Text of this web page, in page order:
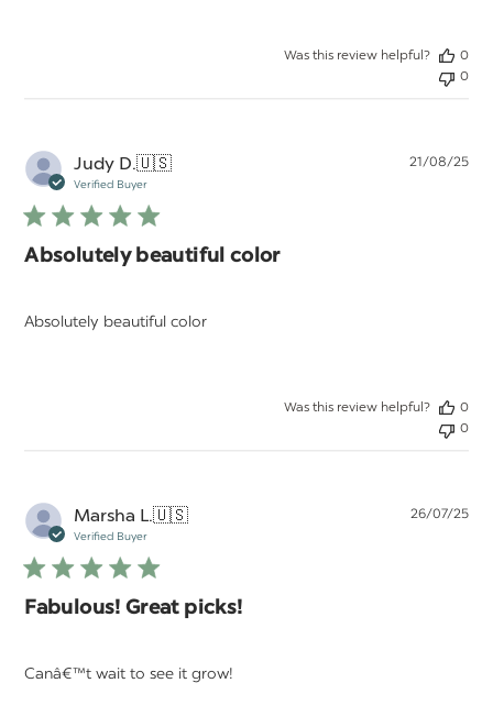
Was this review helpful?
0
0
Judy D.🇺🇸
Verified Buyer
Absolutely beautiful color
Absolutely beautiful color
21/08/25
Was this review helpful?
0
0
Marsha L.🇺🇸
Verified Buyer
Fabulous! Great picks!
Canâ€™t wait to see it grow!
26/07/25